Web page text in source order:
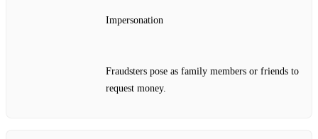
Impersonation
Fraudsters pose as family members or friends to
request money.